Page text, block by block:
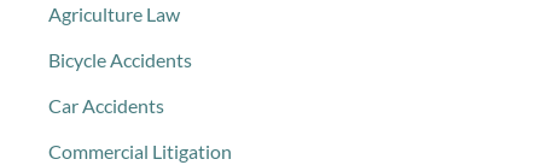
Agriculture Law
Bicycle Accidents
Car Accidents
Commercial Litigation